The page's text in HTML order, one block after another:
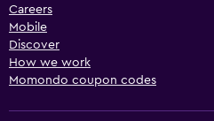
Careers
Mobile
Discover
How we work
Momondo coupon codes